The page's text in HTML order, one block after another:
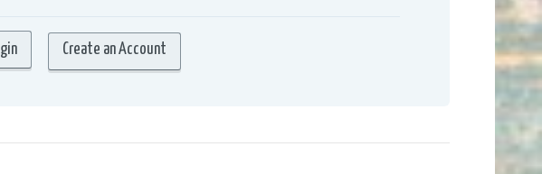
Create an Account